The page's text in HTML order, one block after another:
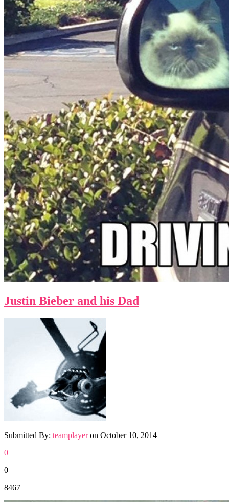
Justin Bieber and his Dad
Submitted By: teamplayeron October 10, 2014
0
0
8467